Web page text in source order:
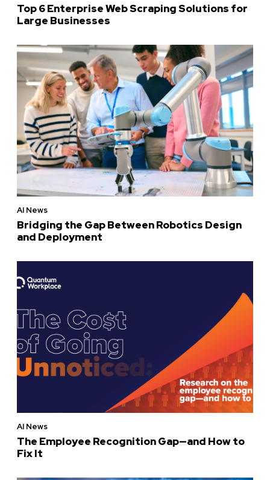
Top 6 Enterprise Web Scraping Solutions for
Large Businesses
AI News
Bridging the Gap Between Robotics Design
and Deployment
AI News
The Employee Recognition Gap—and How to
Fix It